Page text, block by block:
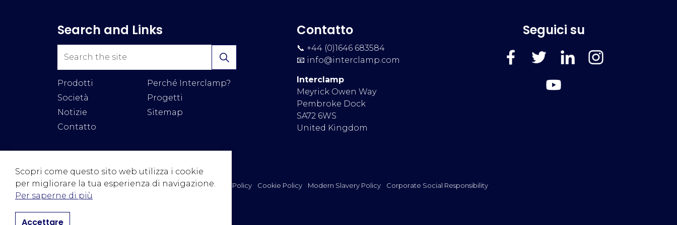
Search and Links
Prodotti
Perché Interclamp?
Società
Progetti
Notizie
Sitemap
Contatto
Contatto
📞 +44 (0)1646 683584
📧 info@interclamp.com
Interclamp
Meyrick Owen Way
Pembroke Dock
SA72 6WS
United Kingdom
Seguici su
FaceBookTwitter
© 2026 Interclamp Ltd Termini & Condizioni Privacy Policy Cookie Policy Modern Slavery Policy Corporate Social Responsibility
Scopri come questo sito web utilizza i cookie
per migliorare la tua esperienza di navigazione.
Per saperne di più
Accettare